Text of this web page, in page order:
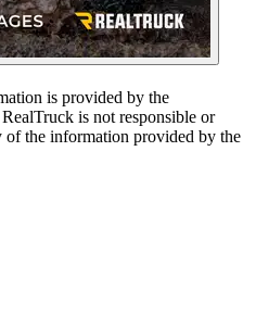
is provided by the
is not responsible or
of the information provided by the